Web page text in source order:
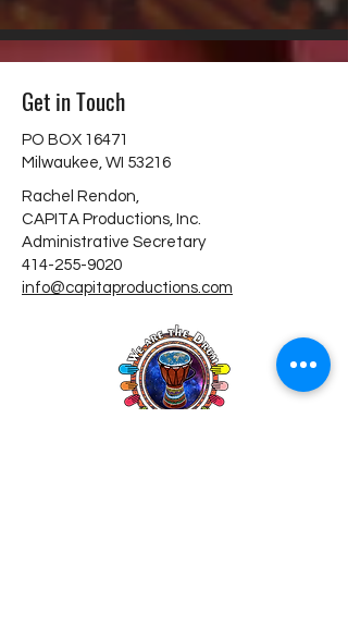
Get in Touch
PO BOX 16471
Milwaukee, WI 53216
Rachel Rendon,
CAPITA Productions, Inc.
Administrative Secretary
414-255-9020
info@capitaproductions.com